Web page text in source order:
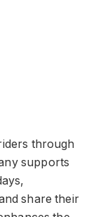
through
supports
share their